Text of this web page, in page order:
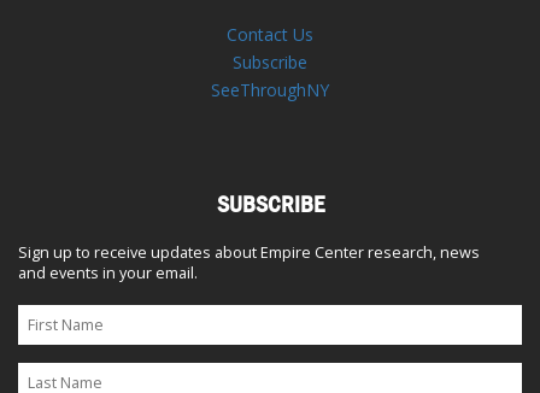
Contact Us
Subscribe
SeeThroughNY
SUBSCRIBE
Sign up to receive updates about Empire Center research, news
and events in your email.